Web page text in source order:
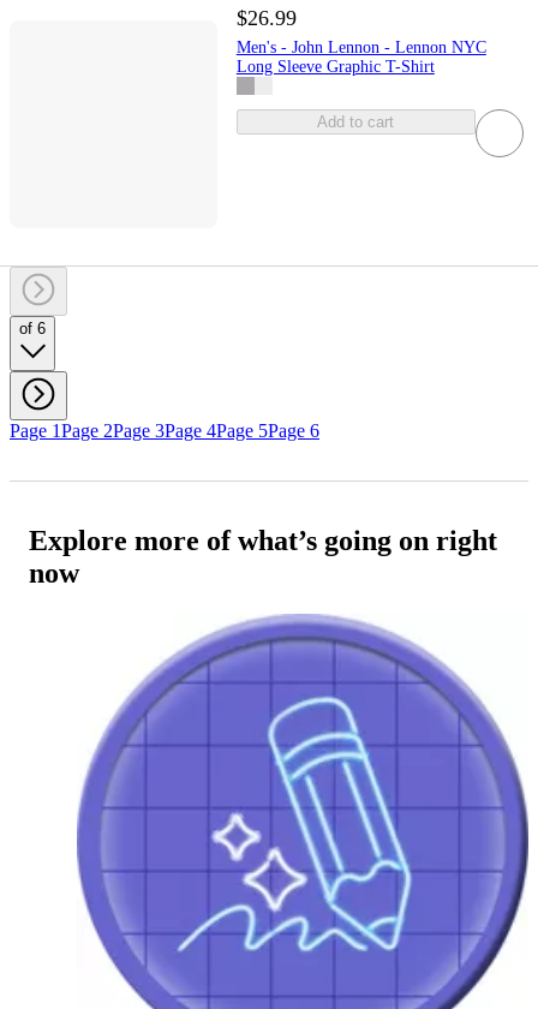
$26.99
Men's - John Lennon - Lennon NYC
Long Sleeve Graphic T-Shirt
Add to cart
of 6
Page 1Page 2Page 3Page 4Page 5Page 6
Explore more of what’s going on right
now